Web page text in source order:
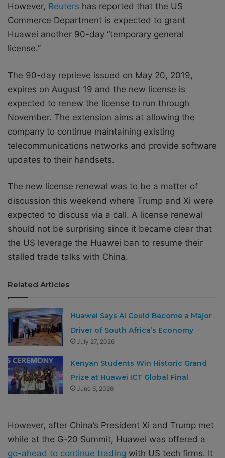
However, Reuters has reported that the US
Commerce Department is expected to grant
Huawei another 90-day “temporary general
license.”
The 90-day reprieve issued on May 20, 2019,
expires on August 19 and the new license is
expected to renew the license to run through
November. The extension aims at allowing the
company to continue maintaining existing
telecommunications networks and provide software
updates to their handsets.
The new license renewal was to be a matter of
discussion this weekend where Trump and Xi were
expected to discuss via a call. A license renewal
should not be surprising since it became clear that
the US leverage the Huawei ban to resume their
stalled trade talks with China.
Related Articles
Huawei Says AI Could Become a Major
Driver of South Africa’s Economy
July 27, 2026
Kenyan Students Win Historic Grand
Prize at Huawei ICT Global Final
June 6, 2026
However, after China’s President Xi and Trump met
while at the G-20 Summit, Huawei was offered a
go-ahead to continue trading with US tech firms. It